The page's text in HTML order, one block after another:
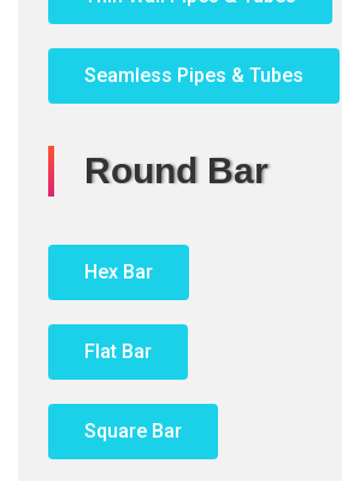
Seamless Pipes & Tubes
Round Bar
Hex Bar
Flat Bar
Square Bar